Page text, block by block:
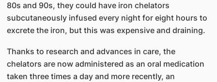
80s and 90s, they could have iron chelators
subcutaneously infused every night for eight hours to
excrete the iron, but this was expensive and draining.
Thanks to research and advances in care, the
chelators are now administered as an oral medication
taken three times a day and more recently, an